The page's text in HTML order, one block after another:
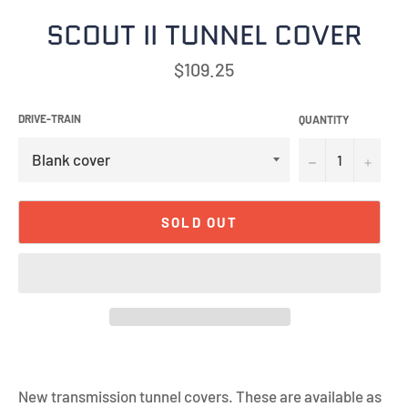
SCOUT II TUNNEL COVER
Regular
price
$109.25
DRIVE-TRAIN QUANTITY
− +
SOLD OUT
New transmission tunnel covers. These are available as